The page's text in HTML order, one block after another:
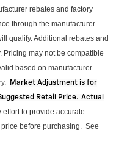
rebates and factory
through the manufacturer
qualify.Additional rebates and
Pricing may not be compatible
based on manufacturer
.
Market Adjustment is for
Retail Price. Actual
effort to provide accurate
before purchasing. See